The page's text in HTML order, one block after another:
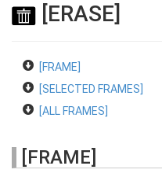
[ERASE]
[FRAME]
[SELECTED FRAMES]
[ALL FRAMES]
[FRAME]